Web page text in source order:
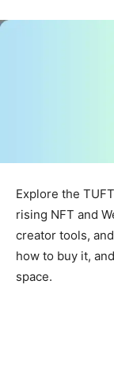
Explore the
rising NFT and
creator tools,
how to buy it,
space.